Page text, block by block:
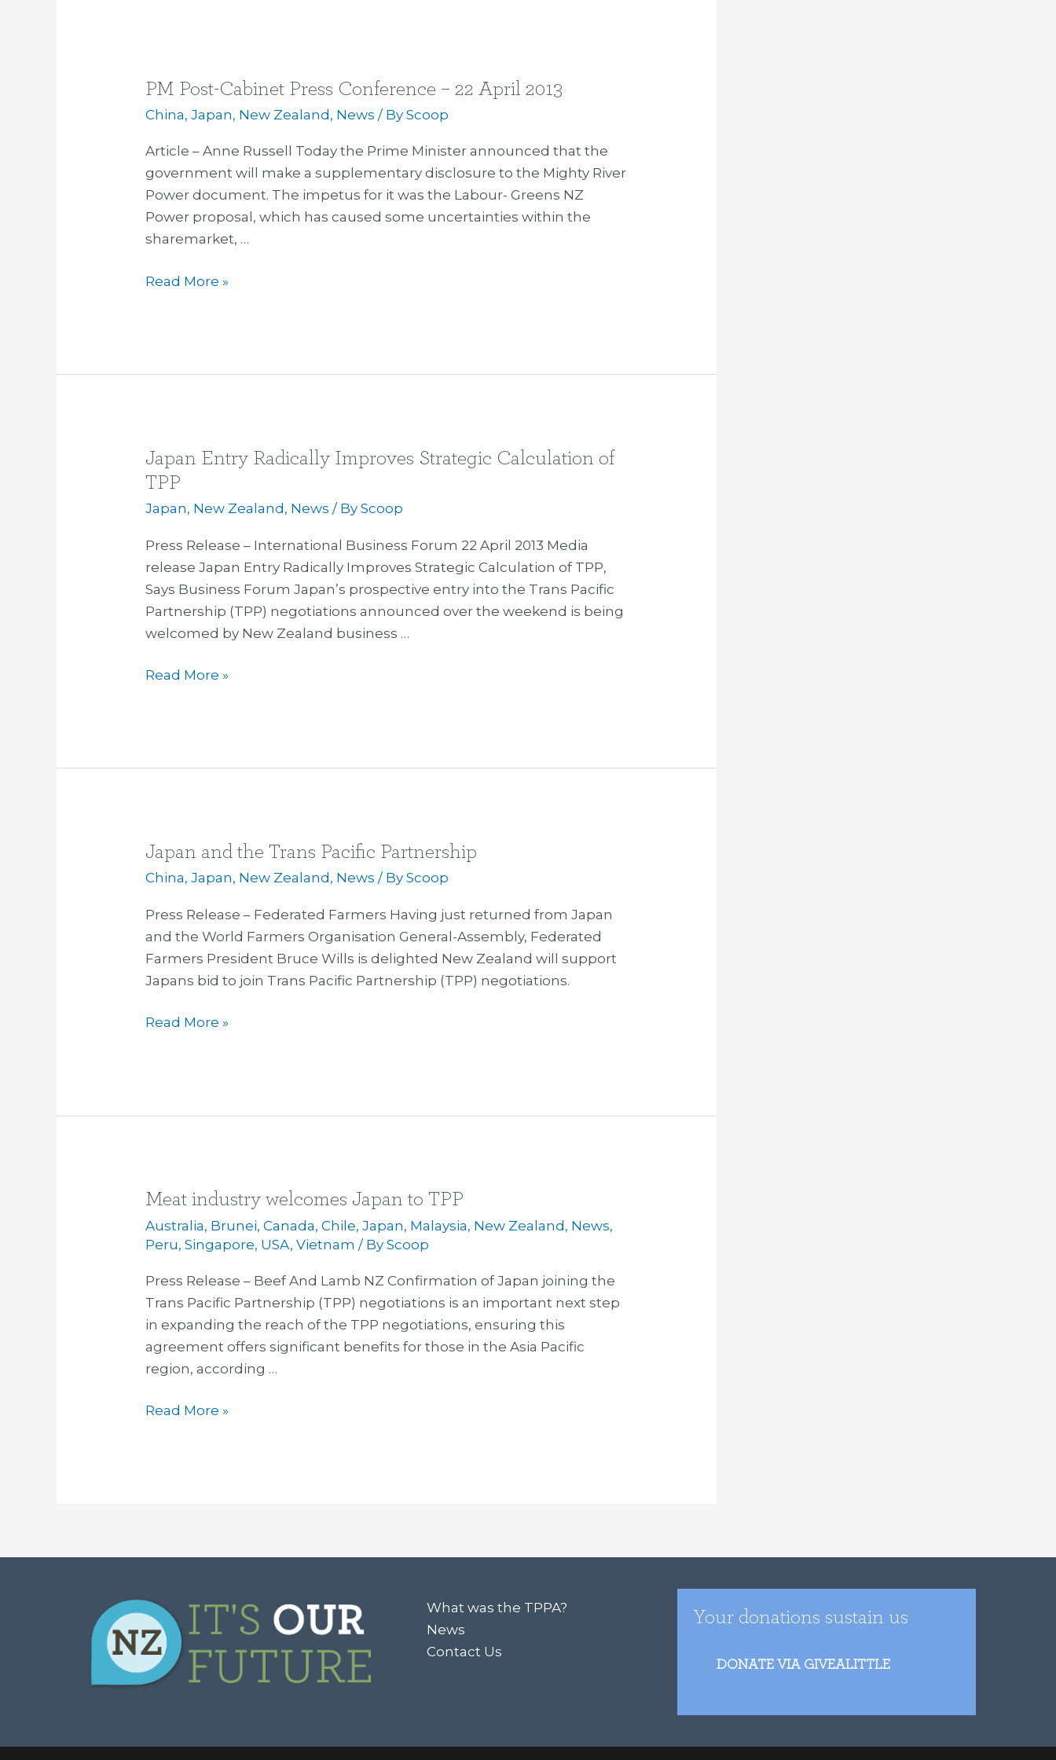
PM Post-Cabinet Press Conference – 22 April 2013
China,Japan, New Zealand, News / ByScoop
Article – Anne Russell Today the Prime Minister announced that the
government will make a supplementary disclosure to the Mighty River
Power document. The impetus for it was the Labour- Greens NZ
Power proposal, which has caused some uncertainties within the
sharemarket, …
PM
Post-
Press
Conference
–
22
April
Read More »
Japan Entry Radically Improves Strategic Calculation of
TPP
Japan, New Zealand , News / ByScoop
Press Release – International Business Forum 22 April 2013 Media
release Japan Entry Radically Improves Strategic Calculation of TPP,
Says Business Forum Japan’s prospective entry into the Trans Pacific
Partnership (TPP) negotiations announced over the weekend is being
welcomed by New Zealand business …
Japan
Entry
Radically
Strategic
Calculation
of
TPP
Read More »
Japan and the Trans Pacific Partnership
China,Japan, New Zealand , News / ByScoop
Press Release – Federated Farmers Having just returned from Japan
and the World Farmers Organisation General-Assembly, Federated
Farmers President Bruce Wills is delighted New Zealand will support
Japans bid to join Trans Pacific Partnership (TPP) negotiations.
Japan
and
Trans
Pacific
Partnership
Read More »
Meat industry welcomes Japan to TPP
Australia, Brunei,Canada,Chile,Japan, Malaysia, New Zealand, News,
Peru,Singapore, USA,Vietnam / ByScoop
Press Release – Beef And Lamb NZ Confirmation of Japan joining the
Trans Pacific Partnership (TPP) negotiations is an important next step
in expanding the reach of the TPP negotiations, ensuring this
agreement offers significant benefits for those in the Asia Pacific
region, according …
Meat
industry
welcomes
to
TPP
Read More »
What was the TPPA?
News
Contact Us
Your donations sustain us
DONATE VIA GIVEALITTLE